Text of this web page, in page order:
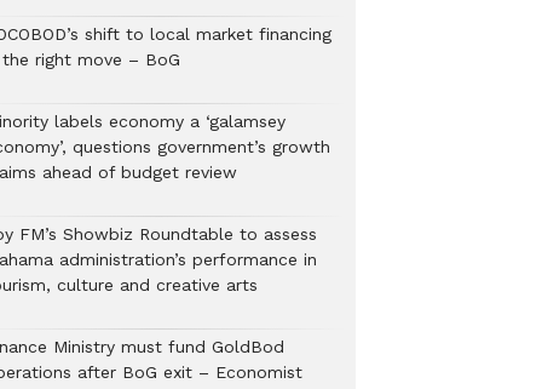
shift to local market financing
right move – BoG
labels economy a ‘galamsey
questions government’s growth
ahead of budget review
FM’s Showbiz Roundtable to assess
administration’s performance in
culture and creative arts
Ministry must fund GoldBod
after BoG exit – Economist